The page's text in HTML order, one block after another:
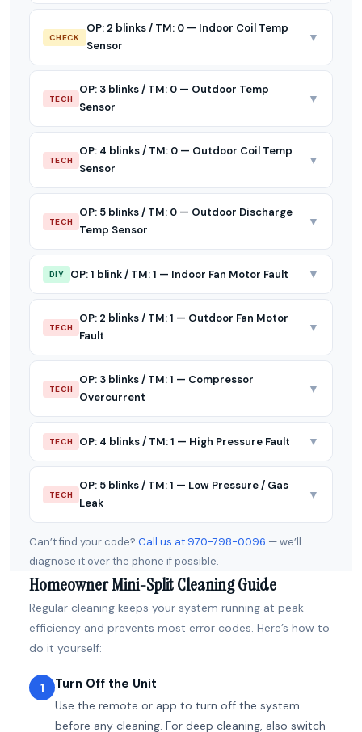
CHECK
OP: 2 blinks / TM: 0 — Indoor Coil Temp
Sensor
▼
TECH
OP: 3 blinks / TM: 0 — Outdoor Temp
Sensor
▼
TECH
OP: 4 blinks / TM: 0 — Outdoor Coil Temp
Sensor
▼
TECH
OP: 5 blinks / TM: 0 — Outdoor Discharge
Temp Sensor
▼
DIY OP: 1 blink / TM: 1 — Indoor Fan Motor Fault ▼
TECH
OP: 2 blinks / TM: 1 — Outdoor Fan Motor
Fault
▼
TECH
OP: 3 blinks / TM: 1 — Compressor
Overcurrent
▼
TECH OP: 4 blinks / TM: 1 — High Pressure Fault ▼
TECH
OP: 5 blinks / TM: 1 — Low Pressure / Gas
Leak
▼
Can’t find your code? Call us at 970-798-0096 — we’ll
diagnose it over the phone if possible.
Homeowner Mini-Split Cleaning Guide
Regular cleaning keeps your system running at peak
efficiency and prevents most error codes. Here’s how to
do it yourself:
1 Turn Off the Unit
Use the remote or app to turn off the system
before any cleaning. For deep cleaning, also switch